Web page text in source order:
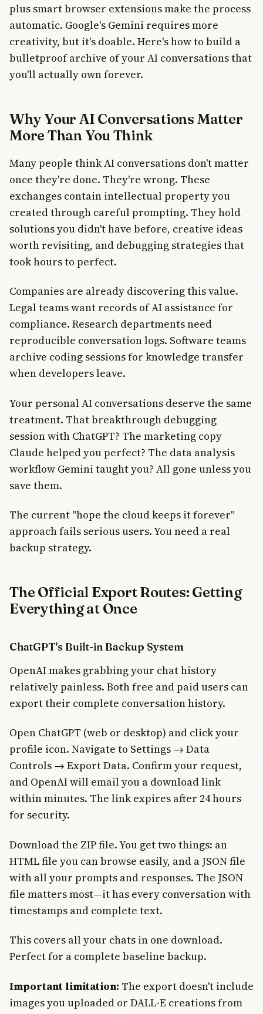
plus smart browser extensions make the process
automatic. Google's Gemini requires more
creativity, but it's doable. Here's how to build a
bulletproof archive of your AI conversations that
you'll actually own forever.
Why Your AI Conversations Matter
More Than You Think
Many people think AI conversations don't matter
once they're done. They're wrong. These
exchanges contain intellectual property you
created through careful prompting. They hold
solutions you didn't have before, creative ideas
worth revisiting, and debugging strategies that
took hours to perfect.
Companies are already discovering this value.
Legal teams want records of AI assistance for
compliance. Research departments need
reproducible conversation logs. Software teams
archive coding sessions for knowledge transfer
when developers leave.
Your personal AI conversations deserve the same
treatment. That breakthrough debugging
session with ChatGPT? The marketing copy
Claude helped you perfect? The data analysis
workflow Gemini taught you? All gone unless you
save them.
The current "hope the cloud keeps it forever"
approach fails serious users. You need a real
backup strategy.
The Official Export Routes: Getting
Everything at Once
ChatGPT's Built-in Backup System
OpenAI makes grabbing your chat history
relatively painless. Both free and paid users can
export their complete conversation history.
Open ChatGPT (web or desktop) and click your
profile icon. Navigate to Settings → Data
Controls → Export Data. Confirm your request,
and OpenAI will email you a download link
within minutes. The link expires after 24 hours
for security.
Download the ZIP file. You get two things: an
HTML file you can browse easily, and a JSON file
with all your prompts and responses. The JSON
file matters most—it has every conversation with
timestamps and complete text.
This covers all your chats in one download.
Perfect for a complete baseline backup.
Important limitation: The export doesn't include
images you uploaded or DALL-E creations from